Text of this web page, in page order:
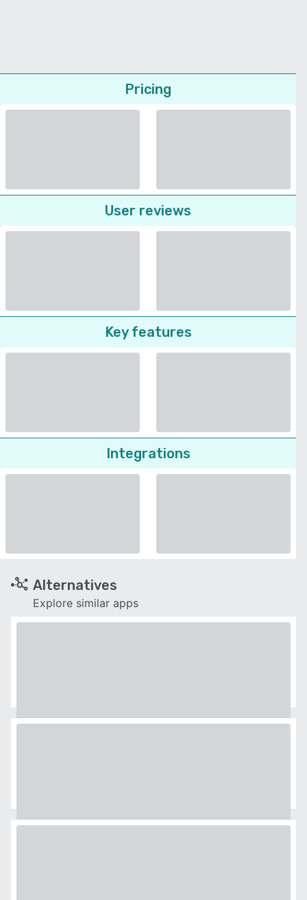
Pricing
User reviews
Key features
Integrations
Alternatives
Explore similar apps